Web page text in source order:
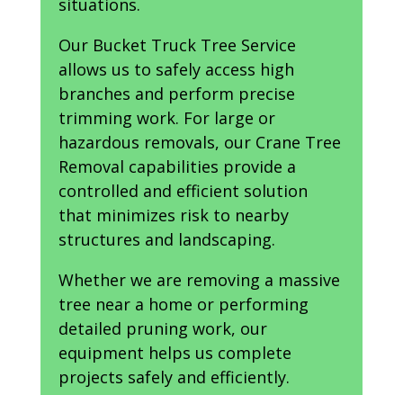
situations.
Our Bucket Truck Tree Service
allows us to safely access high
branches and perform precise
trimming work. For large or
hazardous removals, our Crane Tree
Removal capabilities provide a
controlled and efficient solution
that minimizes risk to nearby
structures and landscaping.
Whether we are removing a massive
tree near a home or performing
detailed pruning work, our
equipment helps us complete
projects safely and efficiently.